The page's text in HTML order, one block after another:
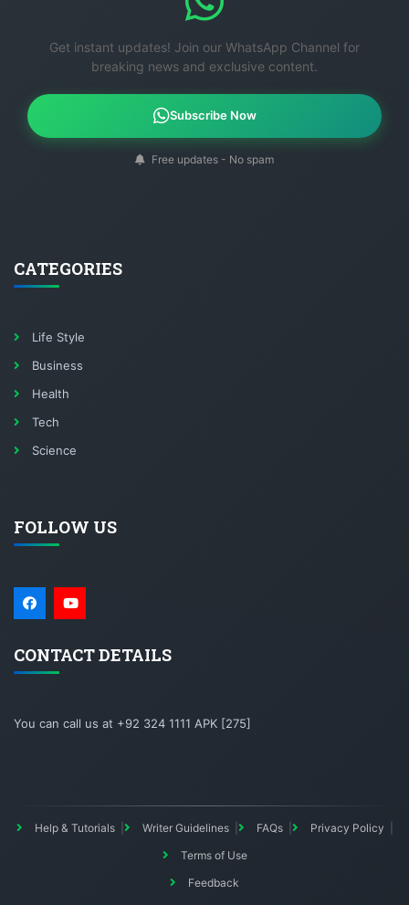
Get instant updates! Join our WhatsApp Channel for
breaking news and exclusive content.
Subscribe Now
Free updates - No spam
CATEGORIES
Life Style
Business
Health
Tech
Science
FOLLOW US
CONTACT DETAILS
You can call us at +92 324 1111 APK [275]
Help & Tutorials Writer Guidelines FAQs
Privacy Policy
Terms of Use
Feedback